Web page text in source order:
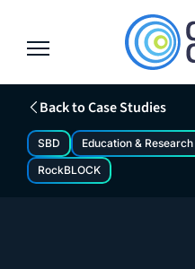
content
Back to Case Studies
SBD Education & Research
RockBLOCK